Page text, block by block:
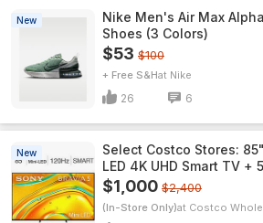
New
Nike Men's Air Max
Shoes (3 Colors)
$53 $100
+ Free S&H Nike
26 6
New
Select Costco Stores:
LED 4K UHD Smart TV +
$1,000 $2,400
(In-Store Only) Costco